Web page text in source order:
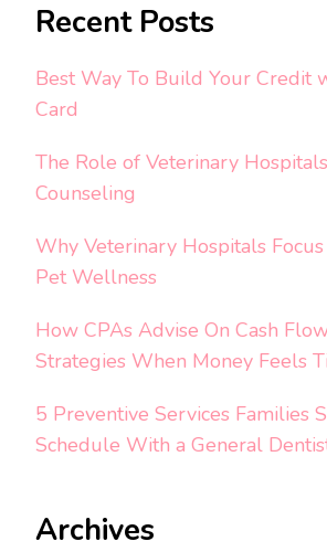
Recent Posts
Best Way To Build Your Credit
Card
The Role of Veterinary
Counseling
Why Veterinary Hospitals
Pet Wellness
How CPAs Advise On Cash
Strategies When Money Feels
5 Preventive Services Families
Schedule With a General
Archives